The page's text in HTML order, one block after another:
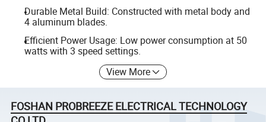
Durable Metal Build: Constructed with metal body and
4 aluminum blades.
Efficient Power Usage: Low power consumption at 50
watts with 3 speed settings.
View More
FOSHAN PROBREEZE ELECTRICAL TECHNOLOGY